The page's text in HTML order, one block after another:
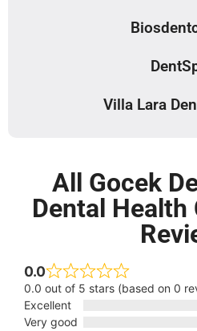
Villa Lara
All Gocek
Dental
0.0
0.0 out of 5 stars (based on 0
Excellent
Very good